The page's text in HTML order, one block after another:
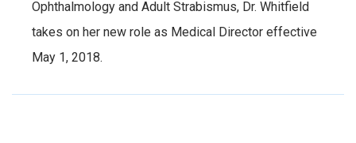
Ophthalmology and Adult Strabismus, Dr. Whitfield
takes on her new role as Medical Director effective
May 1, 2018.